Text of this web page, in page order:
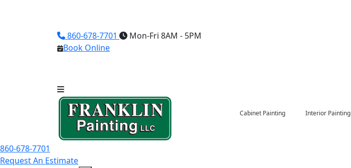
860-678-7701
Mon-Fri 8AM - 5PM
Book Online
Cabinet Painting Interior Painting
860-678-7701
Request An Estimate